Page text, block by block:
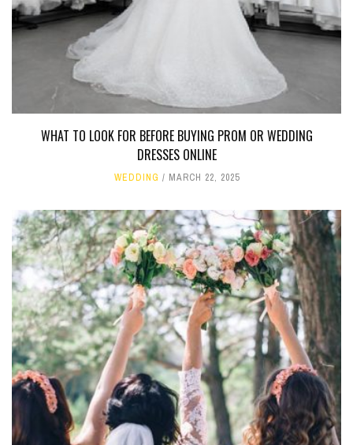
WHAT TO LOOK FOR BEFORE BUYING PROM OR WEDDING
DRESSES ONLINE
WEDDING MARCH 22, 2025